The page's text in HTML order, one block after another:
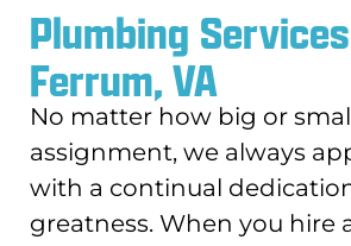
Plumbing
Ferrum, VA
No matter how big or
assignment, we always
with a continual
greatness. When you hire